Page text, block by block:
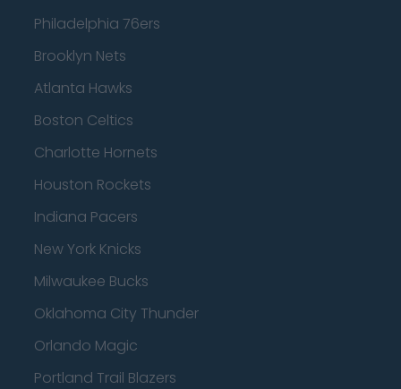
Philadelphia 76ers
Brooklyn Nets
Atlanta Hawks
Boston Celtics
Charlotte Hornets
Houston Rockets
Indiana Pacers
New York Knicks
Milwaukee Bucks
Oklahoma City Thunder
Orlando Magic
Portland Trail Blazers